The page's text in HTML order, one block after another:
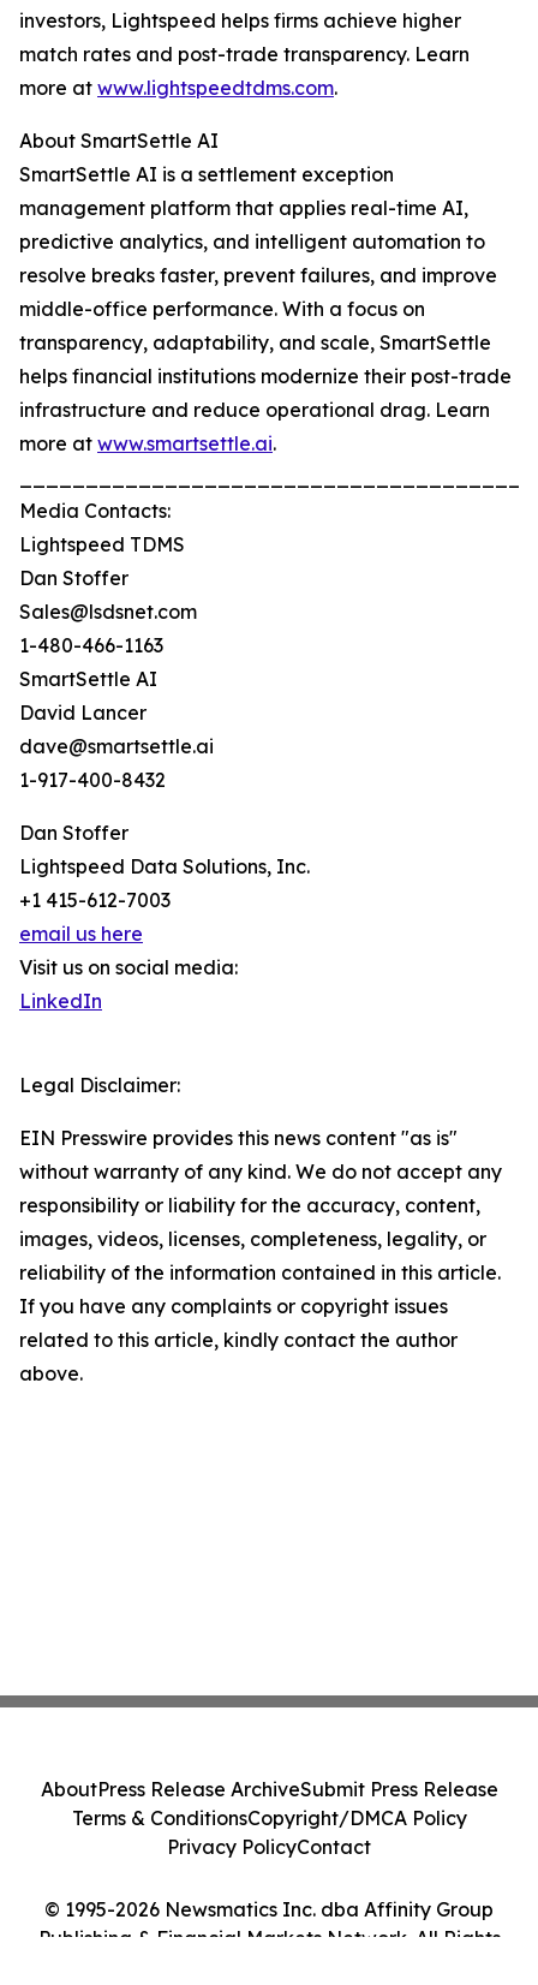
investors, Lightspeed helps firms achieve higher
match rates and post-trade transparency. Learn
more at www.lightspeedtdms.com.
About SmartSettle AI
SmartSettle AI is a settlement exception
management platform that applies real-time AI,
predictive analytics, and intelligent automation to
resolve breaks faster, prevent failures, and improve
middle-office performance. With a focus on
transparency, adaptability, and scale, SmartSettle
helps financial institutions modernize their post-trade
infrastructure and reduce operational drag. Learn
more at www.smartsettle.ai.
Media Contacts:
Lightspeed TDMS
Dan Stoffer
Sales@lsdsnet.com
1-480-466-1163
SmartSettle AI
David Lancer
dave@smartsettle.ai
1-917-400-8432
Dan Stoffer
Lightspeed Data Solutions, Inc.
+1 415-612-7003
email us here
Visit us on social media:
LinkedIn
Legal Disclaimer:
EIN Presswire provides this news content "as is"
without warranty of any kind. We do not accept any
responsibility or liability for the accuracy, content,
images, videos, licenses, completeness, legality, or
reliability of the information contained in this article.
If you have any complaints or copyright issues
related to this article, kindly contact the author
above.
© 1995-2026 Newsmatics Inc. dba Affinity Group
Publishing & Financial Markets Network. All Rights
AboutPress Release ArchiveSubmit Press Release
Terms & ConditionsCopyright/DMCA Policy
Privacy PolicyContact